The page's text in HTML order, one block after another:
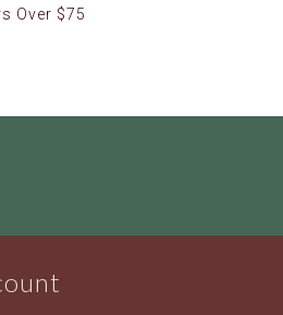
Over $75